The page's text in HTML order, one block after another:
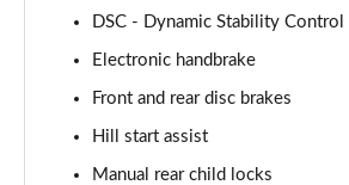
1.5 Cooper Untamed Edition 5dr
Page 54 of 160
1.5 Cooper Untamed Edition 5dr Auto
1.5 Cooper Untamed Edition ALL4
DSC - Dynamic Stability Control
Electronic handbrake
Front and rear disc brakes
Hill start assist
Manual rear child locks